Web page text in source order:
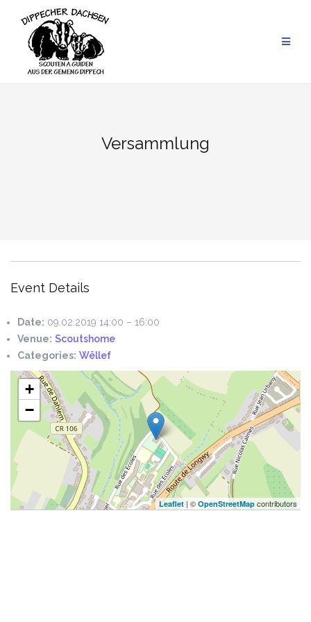
content
Versammlung
Event Details
Date: 09.02.2019 14:00 – 16:00
Venue: Scoutshome
Categories: Wëllef
+
−
Leaflet | © OpenStreetMap contributors